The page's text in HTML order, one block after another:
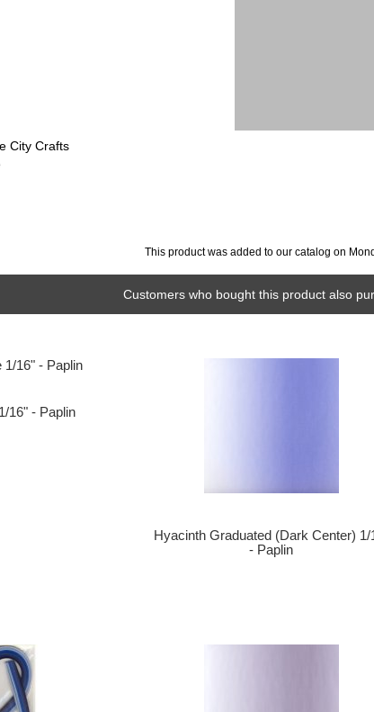
City Crafts
This product was added to our catalog on
Customers who bought this product also
16" - Paplin
Hyacinth Graduated (Dark Center) 1/
- Paplin